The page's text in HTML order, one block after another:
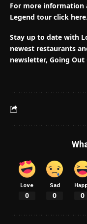
For more information
Legend tour click here.
Stay up to date with
newest restaurants
newsletter, Going Out
Love
0
Sad
0 0